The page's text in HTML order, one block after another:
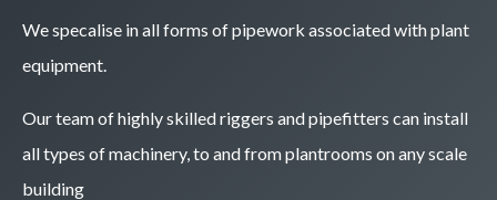
We specalise in all forms of pipework associated with plant
equipment.
Our team of highly skilled riggers and pipefitters can install
all types of machinery, to and from plantrooms on any scale
building